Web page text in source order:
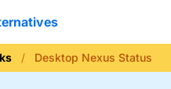
Desktop Nexus Status